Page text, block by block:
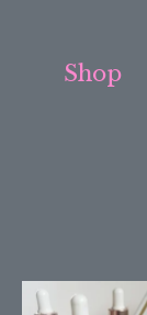
Shop